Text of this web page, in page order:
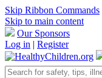
Skip Ribbon Commands
Skip to main content
Our Sponsors
Log in | Register